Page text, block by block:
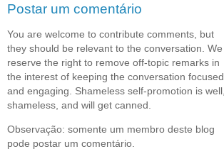
Postar um comentário
You are welcome to contribute comments, but
they should be relevant to the conversation. We
reserve the right to remove off-topic remarks in
the interest of keeping the conversation focused
and engaging. Shameless self-promotion is well,
shameless, and will get canned.
Observação: somente um membro deste blog
pode postar um comentário.